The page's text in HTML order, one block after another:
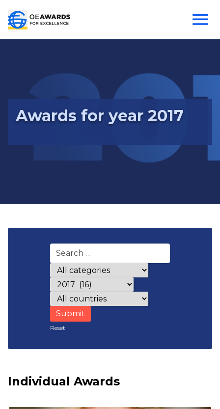
Awards for year 2017
Award categories
Years
Countries
Reset
Individual Awards